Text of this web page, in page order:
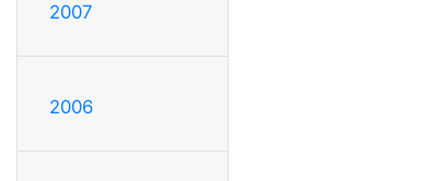
2007
2006